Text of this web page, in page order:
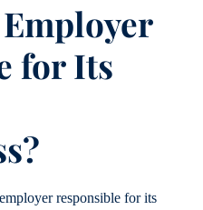
for Its
responsible for its